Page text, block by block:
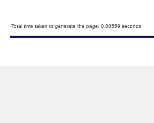
Total time taken to generate the page: 0.00559 seconds